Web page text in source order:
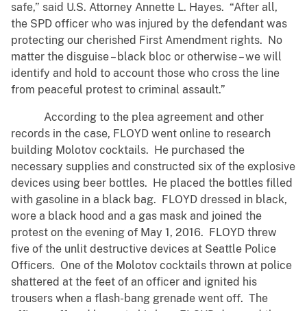
safe,” said U.S. Attorney Annette L. Hayes. “After all,
the SPD officer who was injured by the defendant was
protecting our cherished First Amendment rights. No
matter the disguise – black bloc or otherwise – we will
identify and hold to account those who cross the line
from peaceful protest to criminal assault.”
According to the plea agreement and other
records in the case, FLOYD went online to research
building Molotov cocktails. He purchased the
necessary supplies and constructed six of the explosive
devices using beer bottles. He placed the bottles filled
with gasoline in a black bag. FLOYD dressed in black,
wore a black hood and a gas mask and joined the
protest on the evening of May 1, 2016. FLOYD threw
five of the unlit destructive devices at Seattle Police
Officers. One of the Molotov cocktails thrown at police
shattered at the feet of an officer and ignited his
trousers when a flash-bang grenade went off. The